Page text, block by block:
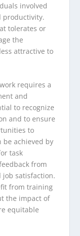
involved
productivity.
tolerates or
the
attractive to
requires a
and
to recognize
and to ensure
to
be achieved by
task
from
job satisfaction.
from training
the impact of
equitable